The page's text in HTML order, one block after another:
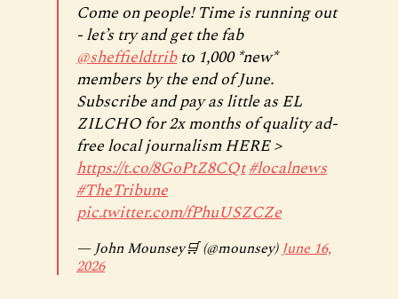
Come on people! Time is running out
- let’s try and get the fab
@sheffieldtribto 1,000 *new*
members by the end of June.
Subscribe and pay as little as EL
ZILCHO for 2x months of quality ad-
free local journalism HERE >
https://t.co/8GoPtZ8CQt#localnews
#TheTribune
pic.twitter.com/fPhuUSZCZe
— John Mounsey🛒 (@mounsey)June 16,
2026